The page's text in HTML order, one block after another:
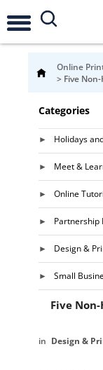
Online
> Five
Categories
Holidays
Meet &
Online
Partnership
Design &
Small
Five
Design &